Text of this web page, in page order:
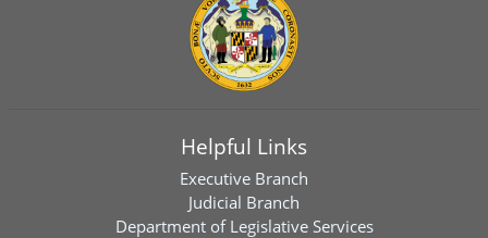
Helpful Links
Executive Branch
Judicial Branch
Department of Legislative Services